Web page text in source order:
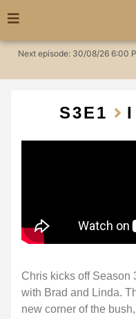
Next episode: 30/08/26 6:00
S3E1
Chris kicks off Season
with Brad and Linda.
new corner of the